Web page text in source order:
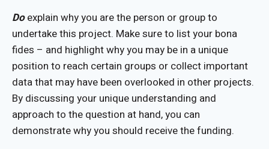
Do explain why you are the person or group to
undertake this project. Make sure to list your bona
fides – and highlight why you may be in a unique
position to reach certain groups or collect important
data that may have been overlooked in other projects.
By discussing your unique understanding and
approach to the question at hand, you can
demonstrate why you should receive the funding.